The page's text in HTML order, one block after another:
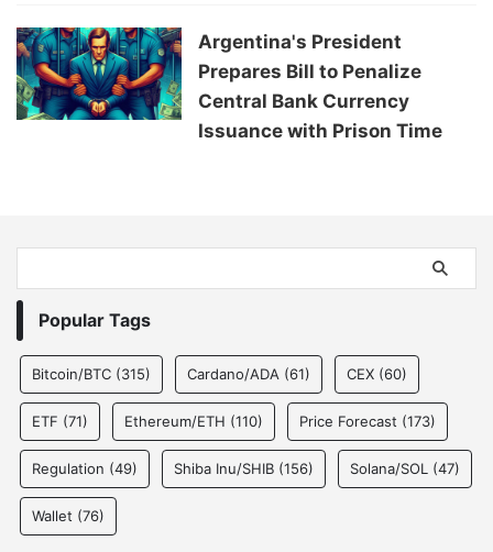
Argentina's President
Prepares Bill to Penalize
Central Bank Currency
Issuance with Prison Time
Popular Tags
Bitcoin/BTC (315) Cardano/ADA (61) CEX (60)
ETF (71) Ethereum/ETH (110) Price Forecast (173)
Regulation (49) Shiba Inu/SHIB (156) Solana/SOL (47)
Wallet (76)